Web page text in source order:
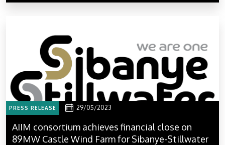
PRESS RELEASE 29/05/2023
AIIM consortium achieves financial close on
89MW Castle Wind Farm for Sibanye-Stillwater